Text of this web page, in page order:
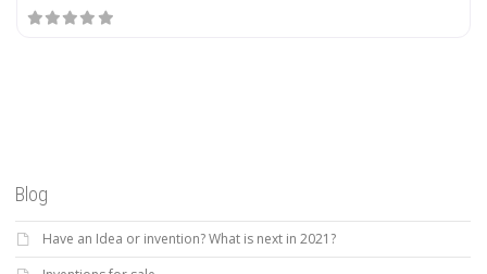
Blog
Have an Idea or invention? What is next in 2021?